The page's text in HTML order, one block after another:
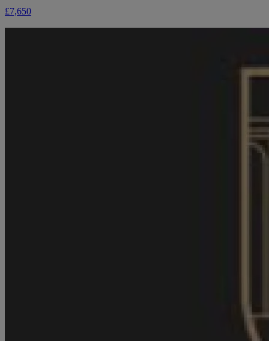
£7,650